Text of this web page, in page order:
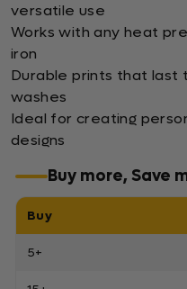
versatile use
Works with any heat
iron
Durable prints that last
washes
Ideal for creating
designs
Buy more, Save
Buy
5+